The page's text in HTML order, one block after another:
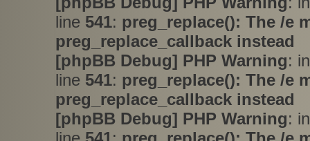
line 541: preg_replace(): The /e
preg_replace_callback instead
[phpBB Debug] PHP Warning:
line 541: preg_replace(): The /e
preg_replace_callback instead
[phpBB Debug] PHP Warning: